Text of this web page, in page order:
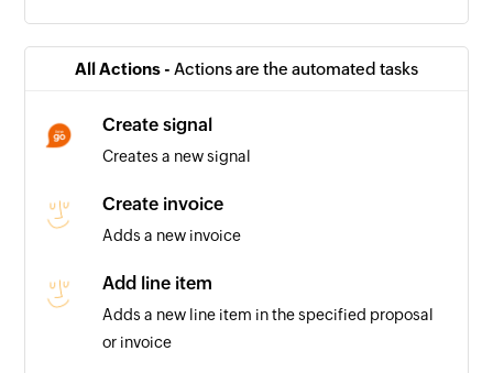
Triggers when the status of a deal is updated to
Positive call registered
Triggers when a positive call is registered in a
calling list
Company being worked on
Triggers when the relation for a company is set
to 'Working on it'
Company in touch
All Actions - Actions are the automated tasks
Create signal
Creates a new signal
Create invoice
Adds a new invoice
Add line item
Adds a new line item in the specified proposal
or invoice